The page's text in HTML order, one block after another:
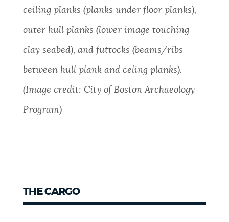
ceiling planks (planks under floor planks),
outer hull planks (lower image touching
clay seabed), and futtocks (beams/ribs
between hull plank and celing planks).
(Image credit: City of Boston Archaeology
Program)
THE CARGO